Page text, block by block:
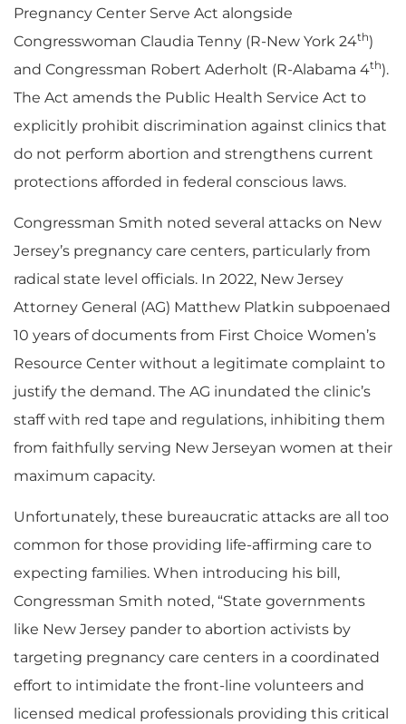
Pregnancy Center Serve Act alongside
Congresswoman Claudia Tenny (R-New York 24th)
and Congressman Robert Aderholt (R-Alabama 4th).
The Act amends the Public Health Service Act to
explicitly prohibit discrimination against clinics that
do not perform abortion and strengthens current
protections afforded in federal conscious laws.
Congressman Smith noted several attacks on New
Jersey’s pregnancy care centers, particularly from
radical state level officials. In 2022, New Jersey
Attorney General (AG) Matthew Platkin subpoenaed
10 years of documents from First Choice Women’s
Resource Center without a legitimate complaint to
justify the demand. The AG inundated the clinic’s
staff with red tape and regulations, inhibiting them
from faithfully serving New Jerseyan women at their
maximum capacity.
Unfortunately, these bureaucratic attacks are all too
common for those providing life-affirming care to
expecting families. When introducing his bill,
Congressman Smith noted, “State governments
like New Jersey pander to abortion activists by
targeting pregnancy care centers in a coordinated
effort to intimidate the front-line volunteers and
licensed medical professionals providing this critical